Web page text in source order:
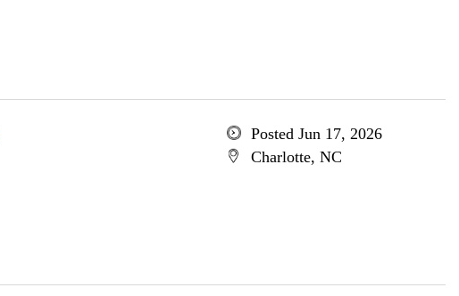
Posted Jun 17, 2026
Charlotte, NC